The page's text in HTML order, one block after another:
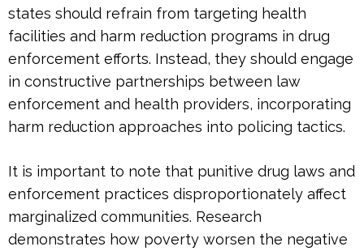
states should refrain from targeting health
facilities and harm reduction programs in drug
enforcement efforts. Instead, they should engage
in constructive partnerships between law
enforcement and health providers, incorporating
harm reduction approaches into policing tactics.
It is important to note that punitive drug laws and
enforcement practices disproportionately affect
marginalized communities. Research
demonstrates how poverty worsen the negative